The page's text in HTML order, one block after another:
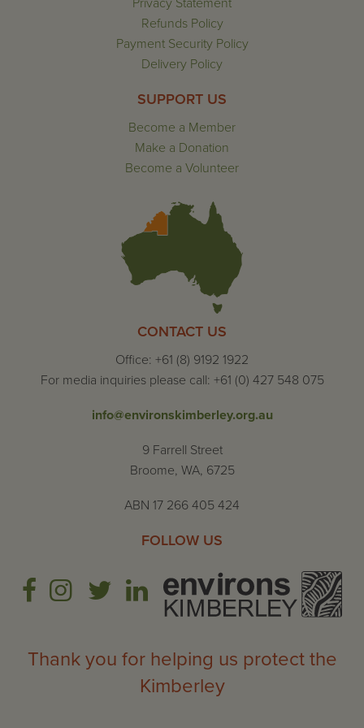
Privacy Statement
Refunds Policy
Payment Security Policy
Delivery Policy
SUPPORT US
Become a Member
Make a Donation
Become a Volunteer
CONTACT US
Office: +61 (8) 9192 1922
For media inquiries please call: +61 (0) 427 548 075
info@environskimberley.org.au
9 Farrell Street
Broome, WA, 6725
ABN 17 266 405 424
FOLLOW US
Thank you for helping us protect the
Kimberley